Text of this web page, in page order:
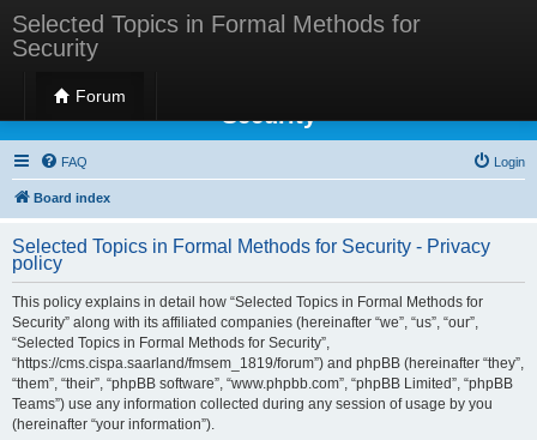
Selected Topics in Formal Methods for
Security
Forum
Selected Topics in Formal Methods for
Security
FAQ Login
Board index
Selected Topics in Formal Methods for Security - Privacy
policy
This policy explains in detail how “Selected Topics in Formal Methods for
Security” along with its affiliated companies (hereinafter “we”, “us”, “our”,
“Selected Topics in Formal Methods for Security”,
“https://cms.cispa.saarland/fmsem_1819/forum”) and phpBB (hereinafter “they”,
“them”, “their”, “phpBB software”, “www.phpbb.com”, “phpBB Limited”, “phpBB
Teams”) use any information collected during any session of usage by you
(hereinafter “your information”).